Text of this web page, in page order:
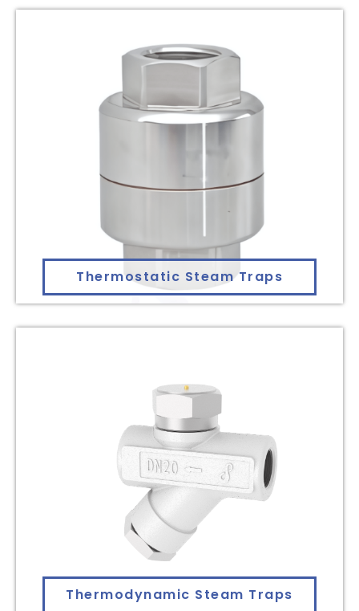
Thermostatic Steam Traps
Thermodynamic Steam Traps